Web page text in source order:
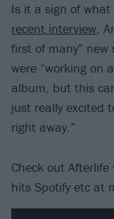
Is it a sign of
recent interview,
first of many”
were “working on
album, but this
just really excited
right away.”
Check out
hits Spotify etc at